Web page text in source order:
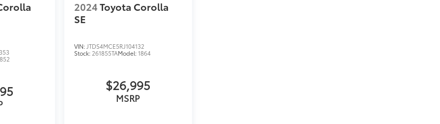
2024Toyota Corolla
SE
VIN: JTDS4MCE5RJ104132
Stock: 261855TAModel:1864
$26,995
MSRP